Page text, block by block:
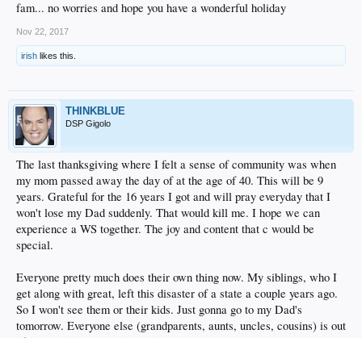
fam... no worries and hope you have a wonderful holiday
Nov 22, 2017
irish likes this.
THINKBLUE
DSP Gigolo
The last thanksgiving where I felt a sense of community was when
my mom passed away the day of at the age of 40. This will be 9
years. Grateful for the 16 years I got and will pray everyday that I
won't lose my Dad suddenly. That would kill me. I hope we can
experience a WS together. The joy and content that c would be
special.
Everyone pretty much does their own thing now. My siblings, who I
get along with great, left this disaster of a state a couple years ago.
So I won't see them or their kids. Just gonna go to my Dad's
tomorrow. Everyone else (grandparents, aunts, uncles, cousins) is out